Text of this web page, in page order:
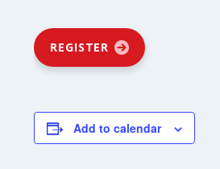
REGISTER
Add to calendar